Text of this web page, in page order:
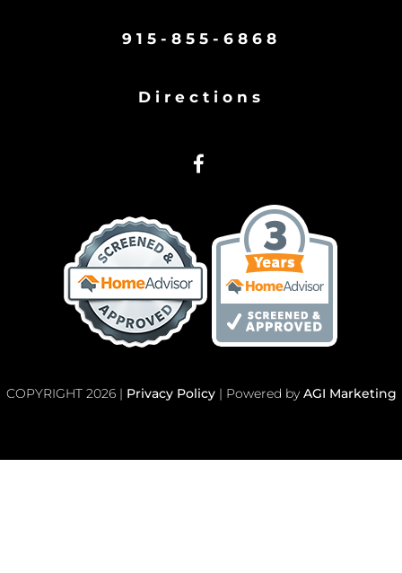
915-855-6868
Directions
COPYRIGHT 2026 | Privacy Policy| Powered by AGI Marketing